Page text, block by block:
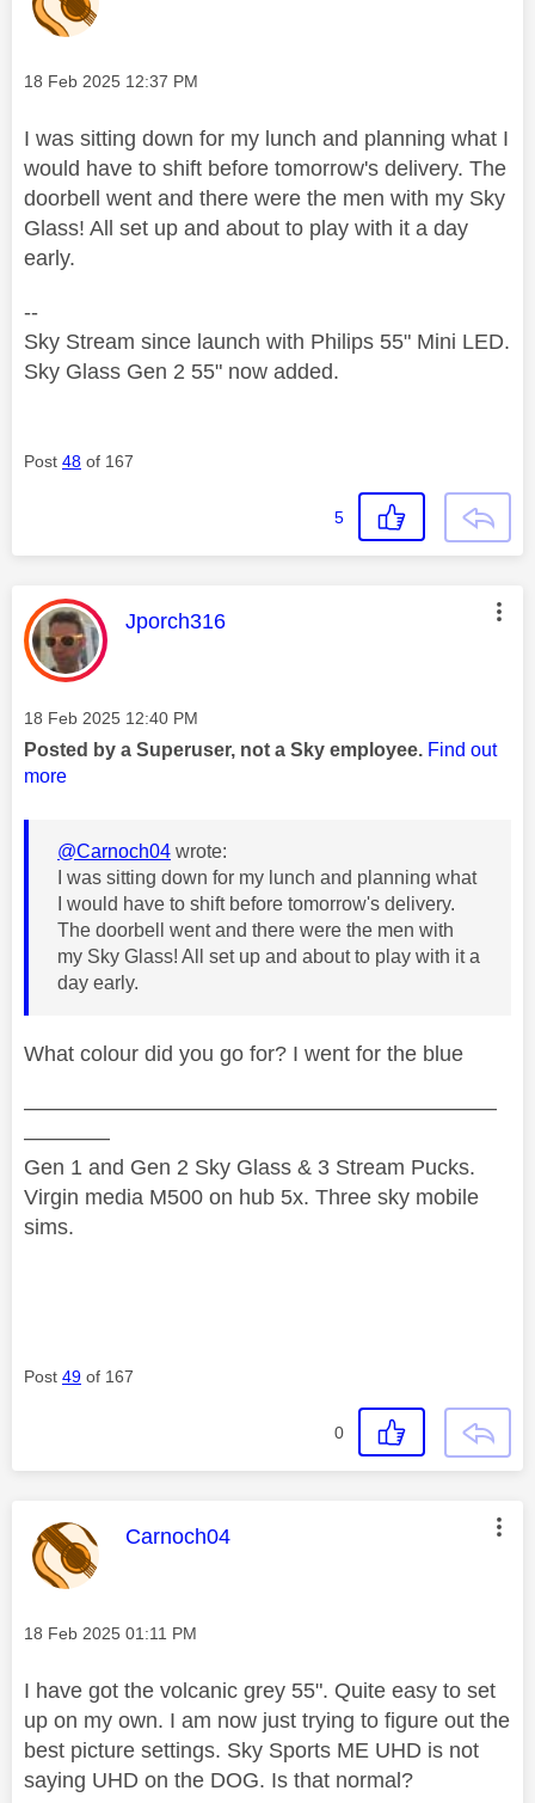
Message posted on
‎18 Feb 2025 12:37 PM
I was sitting down for my lunch and planning what I
would have to shift before tomorrow's delivery. The
doorbell went and there were the men with my Sky
Glass! All set up and about to play with it a day
early.
--
Sky Stream since launch with Philips 55" Mini LED.
Sky Glass Gen 2 55" now added.
Post 48 of 167
5
This message was authored by:
Jporch316
Message posted on
‎18 Feb 2025 12:40 PM
Posted by a Superuser, not a Sky employee. Find out
more
@Carnoch04 wrote:
I was sitting down for my lunch and planning what
I would have to shift before tomorrow's delivery.
The doorbell went and there were the men with
my Sky Glass! All set up and about to play with it a
day early.
What colour did you go for? I went for the blue
——————————————————————
————
Gen 1 and Gen 2 Sky Glass & 3 Stream Pucks.
Virgin media M500 on hub 5x. Three sky mobile
sims.
Post 49 of 167
0
This message was authored by:
Carnoch04
Message posted on
‎18 Feb 2025 01:11 PM
I have got the volcanic grey 55". Quite easy to set
up on my own. I am now just trying to figure out the
best picture settings. Sky Sports ME UHD is not
saying UHD on the DOG. Is that normal?